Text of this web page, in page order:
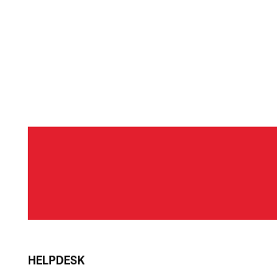
HELPDESK